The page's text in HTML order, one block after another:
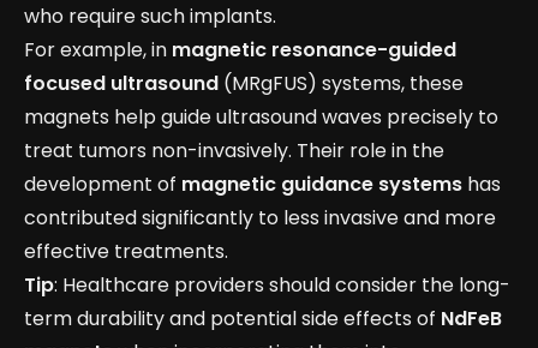
who require such implants.
For example, in magnetic resonance-guided
focused ultrasound (MRgFUS) systems, these
magnets help guide ultrasound waves precisely to
treat tumors non-invasively. Their role in the
development of magnetic guidance systems has
contributed significantly to less invasive and more
effective treatments.
Tip: Healthcare providers should consider the long-
term durability and potential side effects of NdFeB